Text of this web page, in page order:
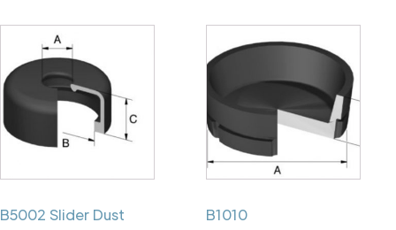
B5002 Slider Dust
B1010